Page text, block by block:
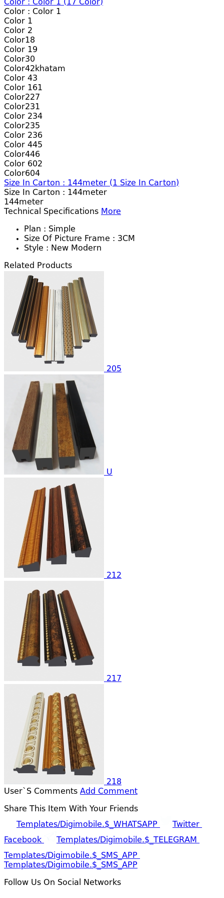
Color : Color 1 (17 Color)
Color : Color 1
Color 1
Color 2
Color18
Color 19
Color30
Color42khatam
Color 43
Color 161
Color227
Color231
Color 234
Color235
Color 236
Color 445
Color446
Color 602
Color604
Size In Carton : 144meter (1 Size In Carton)
Size In Carton : 144meter
144meter
Technical Specifications More
Plan : Simple
Size Of Picture Frame : 3CM
Style : New Modern
Related Products
205
U
212
217
218
User`s Comments Add Comment
Share This Item With Your Friends
Templates/digimobile.$_WHATSAPP
Twitter
Facebook
Templates/digimobile.$_TELEGRAM
Templates/digimobile.$_SMS_APP
Templates/digimobile.$_SMS_APP
Follow Us On Social Networks